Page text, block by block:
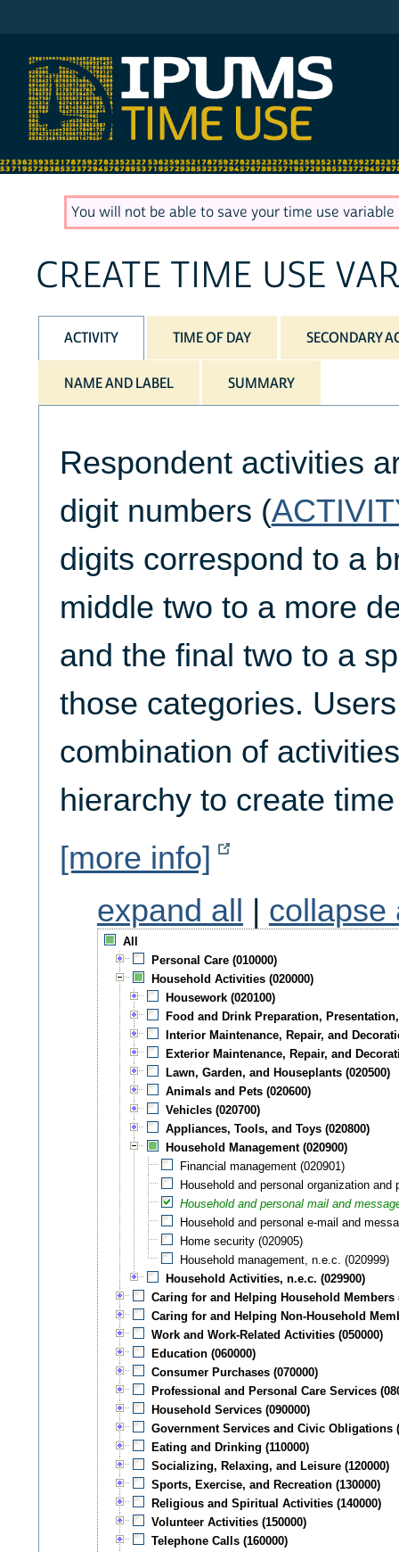
You will not be able to save your time use
CREATE TIME USE
ACTIVITY TIME OF DAY SECONDARY
NAME AND LABEL SUMMARY
Respondent activities
digit numbers (
digits correspond to a
middle two to a more
and the final two to a
those categories.
combination of
hierarchy to create
[more info]
expand all
collapse
All
Personal Care (010000)
Household Activities (020000)
Housework (020100)
Food and Drink Preparation,
Interior Maintenance, Repair, and
Exterior Maintenance, Repair, and
Lawn, Garden, and Houseplants (020500)
Animals and Pets (020600)
Vehicles (020700)
Appliances, Tools, and Toys (020800)
Household Management (020900)
Financial management (020901)
Household and personal organization and
Household and personal mail and
Household and personal e-mail and
Home security (020905)
Household management, n.e.c. (020999)
Household Activities, n.e.c. (029900)
Caring for and Helping Household Members
Caring for and Helping Non-Household
Work and Work-Related Activities (050000)
Education (060000)
Consumer Purchases (070000)
Professional and Personal Care Services
Household Services (090000)
Government Services and Civic Obligations
Eating and Drinking (110000)
Socializing, Relaxing, and Leisure (120000)
Sports, Exercise, and Recreation (130000)
Religious and Spiritual Activities (140000)
Volunteer Activities (150000)
Telephone Calls (160000)